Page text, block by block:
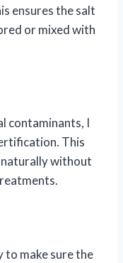
ensures the salt
or mixed with
contaminants, I
This
without
to make sure the